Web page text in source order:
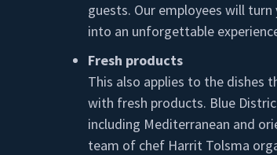
guests. Our employees will
into an unforgettable
Fresh products
This also applies to the dishes
with fresh products. Blue
including Mediterranean and
team of chef Harrit Tolsma